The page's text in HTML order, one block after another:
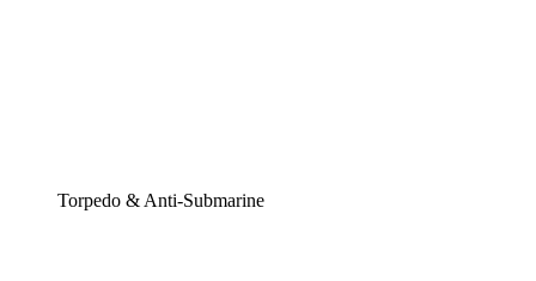
Torpedo & Anti-Submarine